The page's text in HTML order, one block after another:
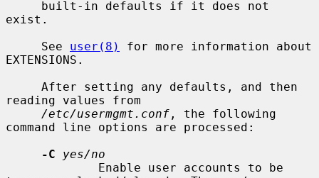
exist.
     See
user(8)
for more information about
EXTENSIONS.
reading values from
/etc/usermgmt.conf , the following
command line options are processed:
-C
yes/no